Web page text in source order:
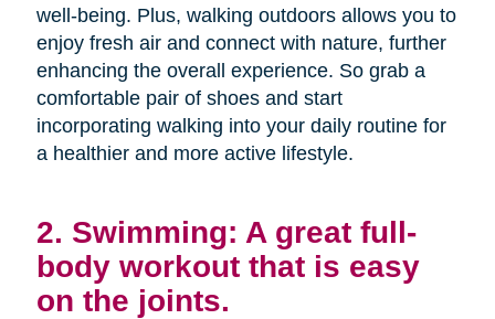
well-being. Plus, walking outdoors allows you to
enjoy fresh air and connect with nature, further
enhancing the overall experience. So grab a
comfortable pair of shoes and start
incorporating walking into your daily routine for
a healthier and more active lifestyle.
2. Swimming: A great full-
body workout that is easy
on the joints.